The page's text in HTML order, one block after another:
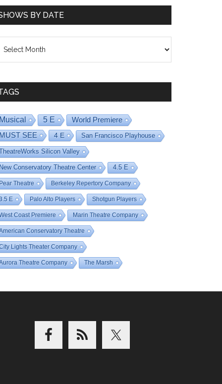
BY DATE
Musical 5 E
World Premiere
MUST SEE
4 E San Francisco Playhouse
Silicon Valley
New Conservatory Theatre Center 4.5 E
Pear Theatre Berkeley Repertory Company
E Palo Alto Players Shotgun Players
Coast Premiere Marin Theatre Company
Conservatory Theatre
Lights Theater Company
Theatre Company The Marsh